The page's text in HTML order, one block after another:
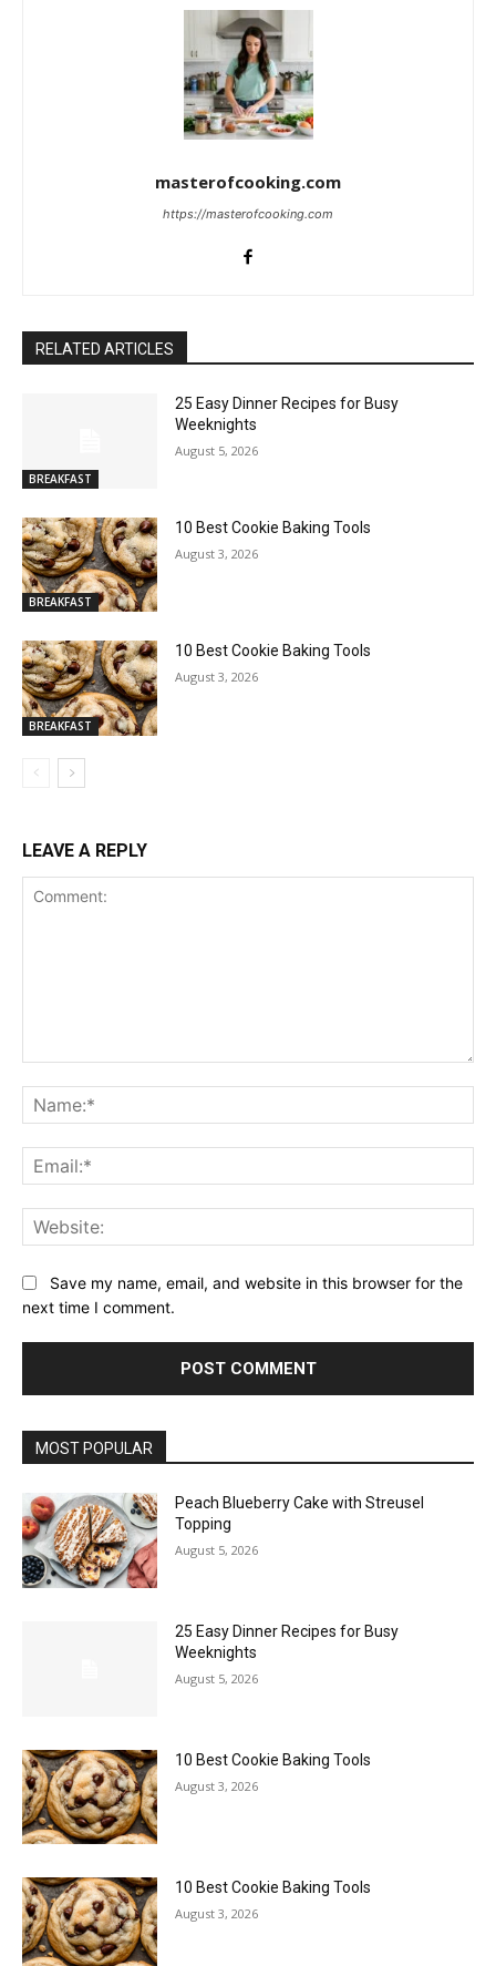
masterofcooking.com
https://masterofcooking.com
RELATED ARTICLES
BREAKFAST
25 Easy Dinner Recipes for Busy
Weeknights
August 5, 2026
BREAKFAST
10 Best Cookie Baking Tools
August 3, 2026
BREAKFAST
10 Best Cookie Baking Tools
August 3, 2026
LEAVE A REPLY
Save my name, email, and website in this browser for the
next time I comment.
MOST POPULAR
Peach Blueberry Cake with Streusel
Topping
August 5, 2026
25 Easy Dinner Recipes for Busy
Weeknights
August 5, 2026
10 Best Cookie Baking Tools
August 3, 2026
10 Best Cookie Baking Tools
August 3, 2026